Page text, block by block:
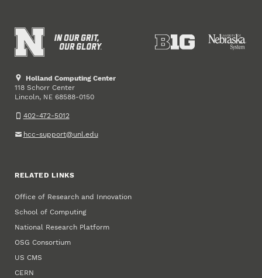
Holland Computing Center
118 Schorr Center
Lincoln, NE 68588-0150
402-472-5012
hcc-support@unl.edu
RELATED LINKS
Office of Research and Innovation
School of Computing
National Research Platform
OSG Consortium
US CMS
CERN